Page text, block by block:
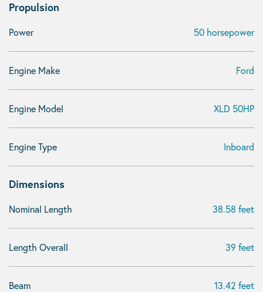
Propulsion
Power 50 horsepower
Engine Make Ford
Engine Model XLD 50HP
Engine Type Inboard
Dimensions
Nominal Length 38.58 feet
Length Overall 39 feet
Beam 13.42 feet